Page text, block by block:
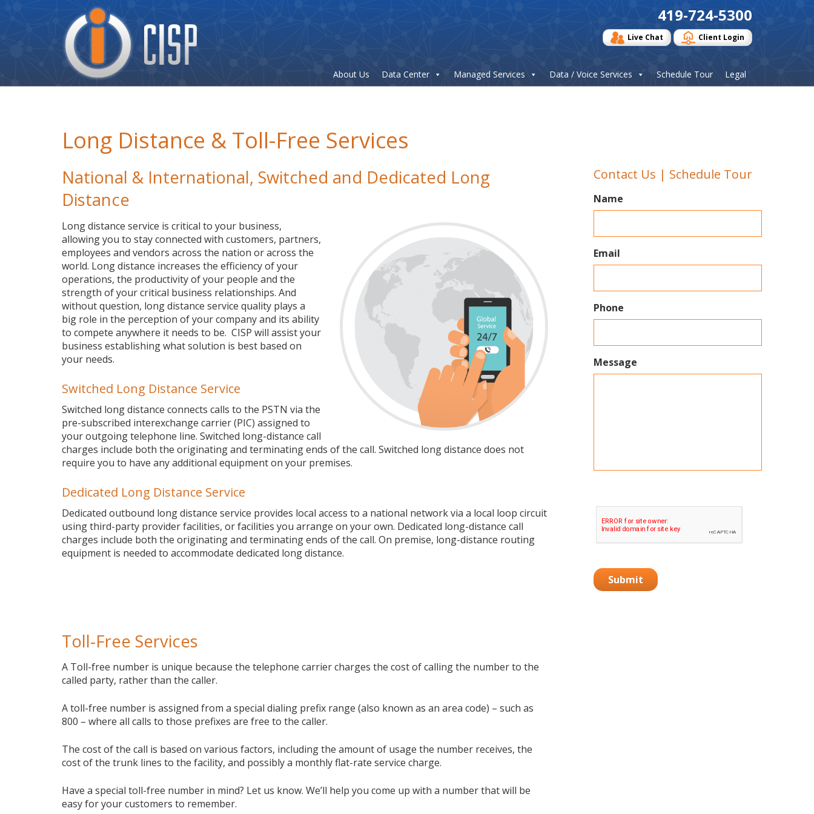
Logo
419-724-5300
Live Chat Client Login
About Us Data Center Managed Services Data / Voice Services Schedule Tour Legal
Long Distance & Toll-Free Services
National & International, Switched and Dedicated Long
Distance
Long distance service is critical to your business,
allowing you to stay connected with customers, partners,
employees and vendors across the nation or across the
world. Long distance increases the efficiency of your
operations, the productivity of your people and the
strength of your critical business relationships. And
without question, long distance service quality plays a
big role in the perception of your company and its ability
to compete anywhere it needs to be. CISP will assist your
business establishing what solution is best based on
your needs.
Switched Long Distance Service
Switched long distance connects calls to the PSTN via the
pre-subscribed interexchange carrier (PIC) assigned to
your outgoing telephone line. Switched long-distance call
charges include both the originating and terminating ends of the call. Switched long distance does not
require you to have any additional equipment on your premises.
Dedicated Long Distance Service
Dedicated outbound long distance service provides local access to a national network via a local loop circuit
using third-party provider facilities, or facilities you arrange on your own. Dedicated long-distance call
charges include both the originating and terminating ends of the call. On premise, long-distance routing
equipment is needed to accommodate dedicated long distance.
Toll-Free Services
A Toll-free number is unique because the telephone carrier charges the cost of calling the number to the
called party, rather than the caller.
A toll-free number is assigned from a special dialing prefix range (also known as an area code) – such as
800 – where all calls to those prefixes are free to the caller.
The cost of the call is based on various factors, including the amount of usage the number receives, the
cost of the trunk lines to the facility, and possibly a monthly flat-rate service charge.
Have a special toll-free number in mind? Let us know. We’ll help you come up with a number that will be
easy for your customers to remember.
Contact Us | Schedule Tour
Name
Email
Phone
Message